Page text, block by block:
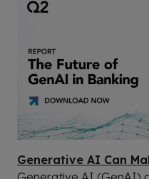
Generative AI Can